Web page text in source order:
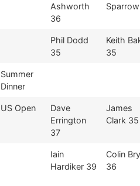
Ashworth
36
Phil Dodd
35
Keith
35
Summer
Dinner
US Open
Dave
Errington
37
James
Clark 35
Iain
Hardiker 39
Colin
36